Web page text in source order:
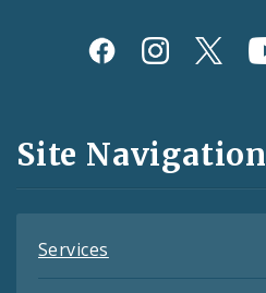
Social
and
Feeds
Site Navigation
Services